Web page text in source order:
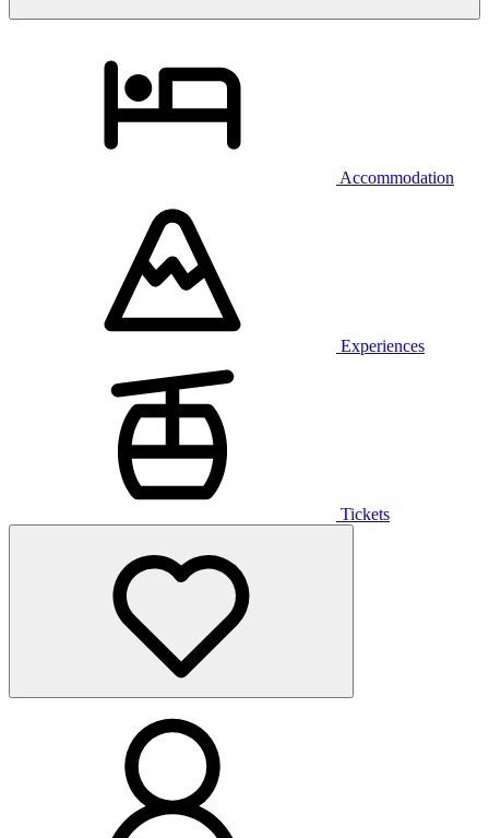
Accommodation
Experiences
Tickets